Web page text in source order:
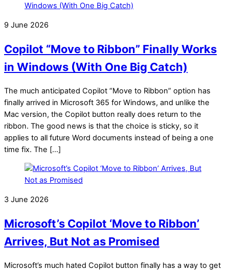
9 June 2026
Copilot “Move to Ribbon” Finally Works
in Windows (With One Big Catch)
The much anticipated Copilot “Move to Ribbon” option has
finally arrived in Microsoft 365 for Windows, and unlike the
Mac version, the Copilot button really does return to the
ribbon. The good news is that the choice is sticky, so it
applies to all future Word documents instead of being a one
time fix. The […]
3 June 2026
Microsoft’s Copilot ‘Move to Ribbon’
Arrives, But Not as Promised
Microsoft’s much hated Copilot button finally has a way to get